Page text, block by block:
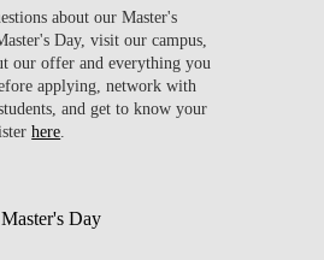
about our Master's
Day, visit our campus,
our offer and everything you
applying, network with
and get to know your
here